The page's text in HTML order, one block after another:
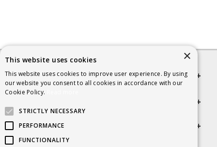
Quick links
Get in touch
×
This website uses cookies
This website uses cookies to improve user experience. By using
our website you consent to all cookies in accordance with our
Cookie Policy.
STRICTLY NECESSARY
PERFORMANCE
FUNCTIONALITY